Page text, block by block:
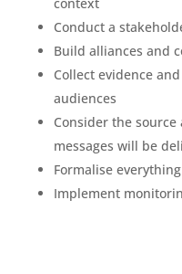
Conduct a
Build alliances and
Collect evidence
audiences
Consider the
messages will be
Formalise
Implement